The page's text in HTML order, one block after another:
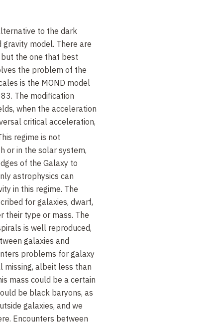
to the dark
model. There are
the one that best
the problem of the
is the MOND model
The modification
when the acceleration
critical acceleration,
regime is not
or in the solar system,
of the Galaxy to
astrophysics can
in this regime. The
for galaxies, dwarf,
their type or mass. The
is well reproduced,
galaxies and
problems for galaxy
missing, albeit less than
mass could be a certain
be black baryons, as
galaxies, and we
Encounters between